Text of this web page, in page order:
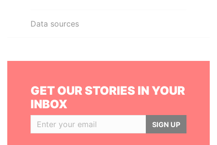
Data sources
GET OUR STORIES IN YOUR
INBOX
SIGN UP